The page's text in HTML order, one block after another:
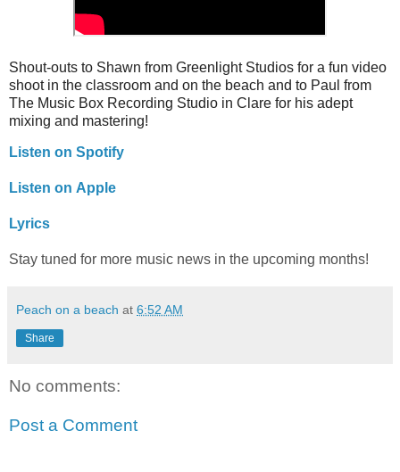
Shout-outs to Shawn from Greenlight Studios for a fun video
shoot in the classroom and on the beach and to Paul from
The Music Box Recording Studio in Clare for his adept
mixing and mastering!
Listen on Spotify
Listen on Apple
Lyrics
Stay tuned for more music news in the upcoming months!
Peach on a beach at 6:52 AM
Share
No comments:
Post a Comment